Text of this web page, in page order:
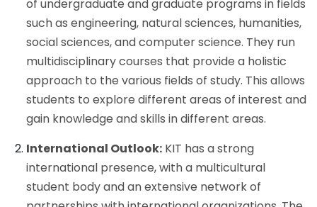
of undergraduate and graduate programs in fields
such as engineering, natural sciences, humanities,
social sciences, and computer science. They run
multidisciplinary courses that provide a holistic
approach to the various fields of study. This allows
students to explore different areas of interest and
gain knowledge and skills in different areas.
International Outlook: KIT has a strong
international presence, with a multicultural
student body and an extensive network of